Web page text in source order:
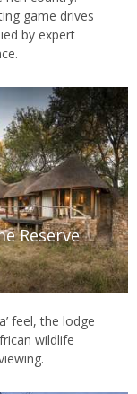
game drives
by expert
Reserve
feel, the lodge
wildlife